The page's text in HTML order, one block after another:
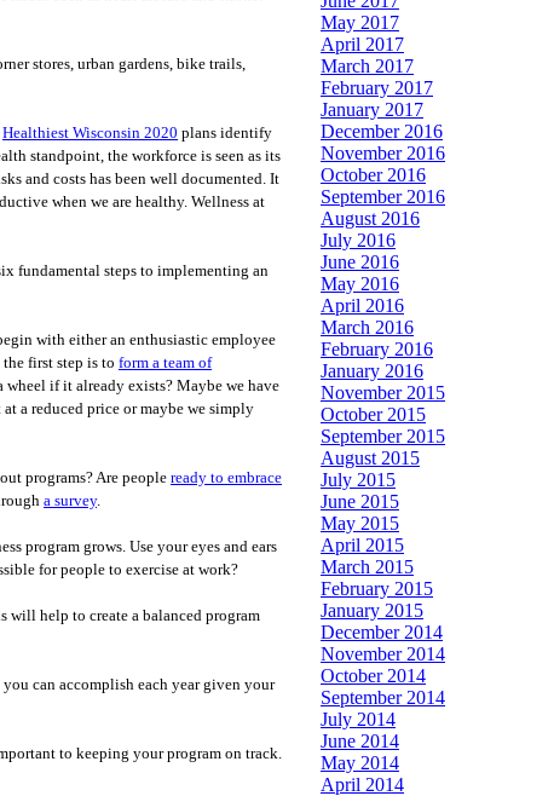
stores, urban gardens, bike trails,
Healthiest Wisconsin 2020 plans identify
standpoint, the workforce is seen as its
and costs has been well documented. It
when we are healthy. Wellness at
fundamental steps to implementing an
with either an enthusiastic employee
first step is to form a team of
if it already exists? Maybe we have
a reduced price or maybe we simply
programs? Are people ready to embrace
a survey.
program grows. Use your eyes and ears
for people to exercise at work?
help to create a balanced program
can accomplish each year given your
to keeping your program on track.
May 2017
April 2017
March 2017
February 2017
January 2017
December 2016
November 2016
October 2016
September 2016
August 2016
July 2016
June 2016
May 2016
April 2016
March 2016
February 2016
January 2016
November 2015
October 2015
September 2015
August 2015
July 2015
June 2015
May 2015
April 2015
March 2015
February 2015
January 2015
December 2014
November 2014
October 2014
September 2014
July 2014
June 2014
May 2014
April 2014